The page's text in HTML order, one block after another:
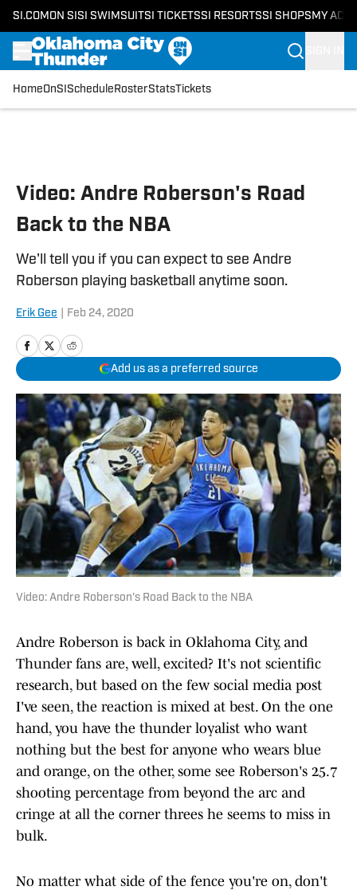
SI.COM ON SI SI SWIMSUITSI TICKETSSI RESORTSSI SHOPS MY
HomeOnSI Schedule RosterStatsTickets
Video: Andre Roberson's Road
Back to the NBA
We'll tell you if you can expect to see Andre
Roberson playing basketball anytime soon.
Erik Gee Feb 24, 2020
Add us as a preferred source
Video: Andre Roberson's Road Back to the NBA
Andre Roberson is back in Oklahoma City, and
Thunder fans are, well, excited? It's not scientific
research, but based on the few social media post
I've seen, the reaction is mixed at best. On the one
hand, you have the thunder loyalist who want
nothing but the best for anyone who wears blue
and orange, on the other, some see Roberson's 25.7
shooting percentage from beyond the arc and
cringe at all the corner threes he seems to miss in
bulk.
No matter what side of the fence you're on, don't